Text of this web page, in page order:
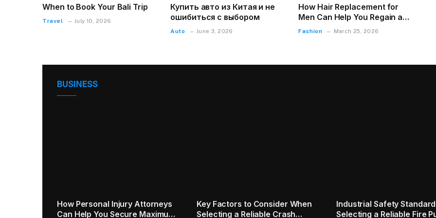
When to Book Your Bali Trip
Travel July 10, 2026
Купить авто из Китая и не
ошибиться с выбором
Auto June 3, 2026
How Hair Replacement for
Men Can Help You Regain a
Natural Appearance
Fashion March 25, 2026
BUSINESS
5 Practical Tips for Commercial
Window Replacement
Human Creativity vs AI
Optimization: Finding the
Wall Clock Might Be the
Underrated Thing in Your